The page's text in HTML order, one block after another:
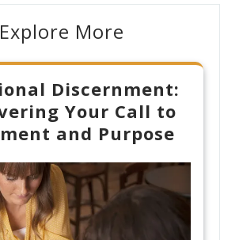
Explore More
Discernment:
Your Call to
and Purpose